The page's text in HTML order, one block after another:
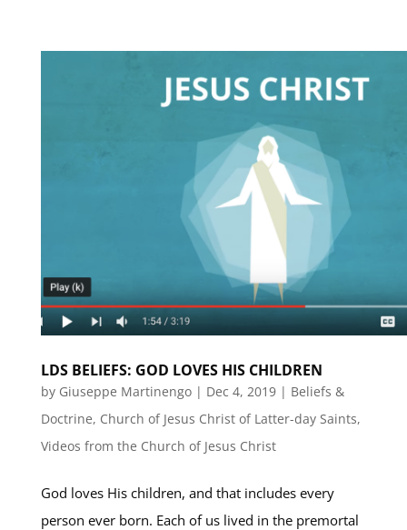
LDS BELIEFS: GOD LOVES HIS CHILDREN
by Giuseppe Martinengo| Dec 4, 2019| Beliefs &
Doctrine, Church of Jesus Christ of Latter-day Saints,
Videos from the Church of Jesus Christ
God loves His children, and that includes every
person ever born. Each of us lived in the premortal